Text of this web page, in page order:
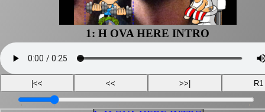
1: H OVA HERE INTRO
|<< << >>| R1